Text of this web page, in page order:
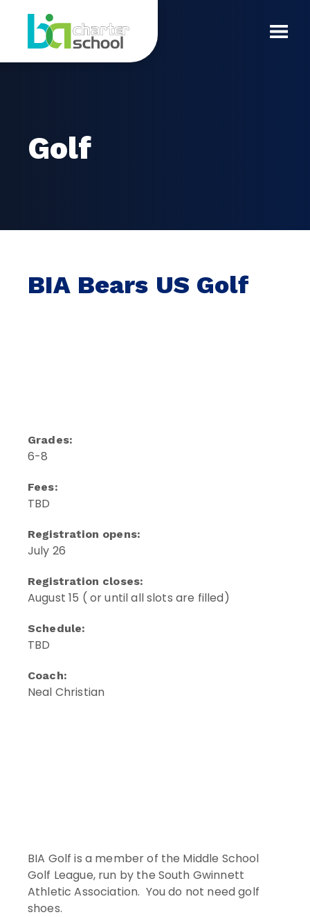
contentGolf
Golf
BIA Bears US Golf
Grades:
6-8
Fees:
TBD
Registration opens:
July 26
Registration closes:
August 15 ( or until all slots are filled)
Schedule:
TBD
Coach:
Neal Christian
BIA Golf is a member of the Middle School
Golf League, run by the South Gwinnett
Athletic Association. You do not need golf
shoes.